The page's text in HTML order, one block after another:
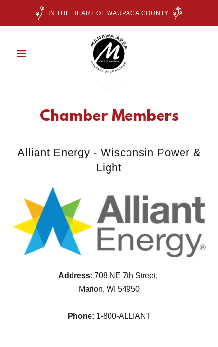
IN THE HEART OF WAUPACA COUNTY
Chamber Members
Alliant Energy - Wisconsin Power &
Light
Address: 708 NE 7th Street,
Marion, WI 54950
Phone: 1-800-ALLIANT